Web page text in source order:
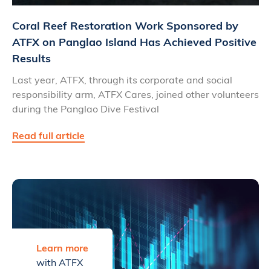
Coral Reef Restoration Work Sponsored by
ATFX on Panglao Island Has Achieved Positive
Results
Last year, ATFX, through its corporate and social
responsibility arm, ATFX Cares, joined other volunteers
during the Panglao Dive Festival
Read full article
Learn more
with ATFX